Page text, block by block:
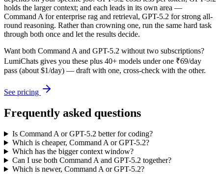
holds the larger context; and each leads in its own area —
Command A for enterprise rag and retrieval, GPT-5.2 for strong all-
round reasoning. Rather than crowning one, run the same hard task
through both once and let the results decide.
Want both Command A and GPT-5.2 without two subscriptions?
LumiChats gives you these plus 40+ models under one ₹69/day
pass (about $1/day) — draft with one, cross-check with the other.
See pricing
Frequently asked questions
Is Command A or GPT-5.2 better for coding?
Which is cheaper, Command A or GPT-5.2?
Which has the bigger context window?
Can I use both Command A and GPT-5.2 together?
Which is newer, Command A or GPT-5.2?